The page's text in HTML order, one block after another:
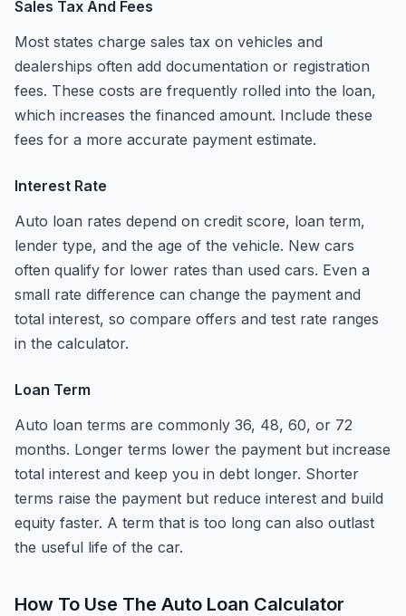
Sales Tax And Fees
Most states charge sales tax on vehicles and
dealerships often add documentation or registration
fees. These costs are frequently rolled into the loan,
which increases the financed amount. Include these
fees for a more accurate payment estimate.
Interest Rate
Auto loan rates depend on credit score, loan term,
lender type, and the age of the vehicle. New cars
often qualify for lower rates than used cars. Even a
small rate difference can change the payment and
total interest, so compare offers and test rate ranges
in the calculator.
Loan Term
Auto loan terms are commonly 36, 48, 60, or 72
months. Longer terms lower the payment but increase
total interest and keep you in debt longer. Shorter
terms raise the payment but reduce interest and build
equity faster. A term that is too long can also outlast
the useful life of the car.
How To Use The Auto Loan Calculator